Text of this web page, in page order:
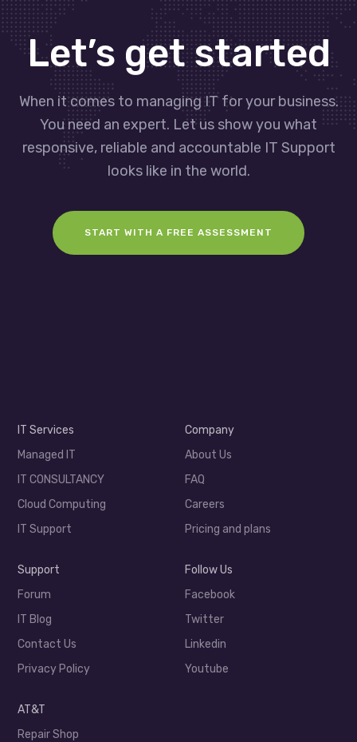
Let’s get started
When it comes to managing IT for your business.
You need an expert. Let us show you what
responsive, reliable and accountable IT Support
looks like in the world.
START WITH A FREE ASSESSMENT
IT Services
Managed IT
IT CONSULTANCY
Cloud Computing
IT Support
Company
About Us
FAQ
Careers
Pricing and plans
Support
Forum
IT Blog
Contact Us
Privacy Policy
Follow Us
Facebook
Twitter
Linkedin
Youtube
AT&T
Repair Shop